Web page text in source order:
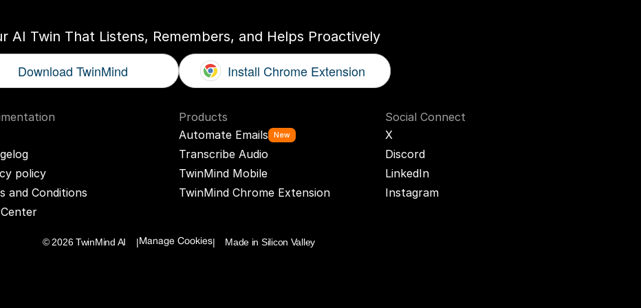
AI Twin That Listens, Remembers, and Helps Proactively
Download TwinMind Install Chrome Extension
policy
and Conditions
Products
Automate Emails
New
Transcribe Audio
TwinMind Mobile
TwinMind Chrome Extension
Social Connect
X
Discord
LinkedIn
Instagram
© 2026 TwinMind AI    | Manage Cookies|    Made in Silicon Valley